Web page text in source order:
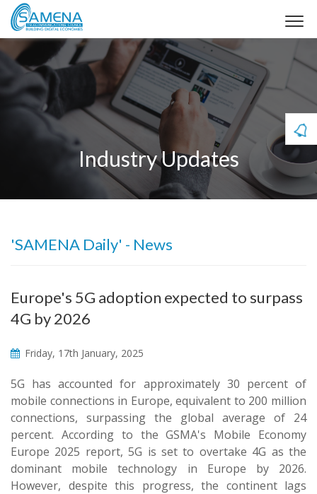
Industry Updates
'SAMENA Daily' - News
Europe's 5G adoption expected to surpass
4G by 2026
Friday, 17th January, 2025
5G has accounted for approximately 30 percent of
mobile connections in Europe, equivalent to 200 million
connections, surpassing the global average of 24
percent. According to the GSMA's Mobile Economy
Europe 2025 report, 5G is set to overtake 4G as the
dominant mobile technology in Europe by 2026.
However, despite this progress, the continent lags